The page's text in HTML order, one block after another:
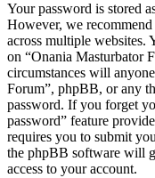
Your password is stored
However, we recommend
across multiple websites.
on “Onania Masturbator
circumstances will
Forum”, phpBB, or any
password. If you forget
password” feature
requires you to submit
the phpBB software will
access to your account.